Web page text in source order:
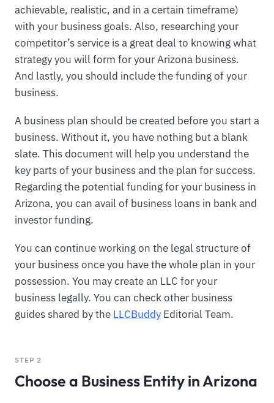
achievable, realistic, and in a certain timeframe)
with your business goals. Also, researching your
competitor’s service is a great deal to knowing what
strategy you will form for your Arizona business.
And lastly, you should include the funding of your
business.
A business plan should be created before you start a
business. Without it, you have nothing but a blank
slate. This document will help you understand the
key parts of your business and the plan for success.
Regarding the potential funding for your business in
Arizona, you can avail of business loans in bank and
investor funding.
You can continue working on the legal structure of
your business once you have the whole plan in your
possession. You may create an LLC for your
business legally. You can check other business
guides shared by the LLCBuddy Editorial Team.
STEP 2
Choose a Business Entity in Arizona